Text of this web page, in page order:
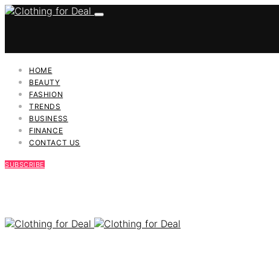
HOME
BEAUTY
FASHION
TRENDS
BUSINESS
FINANCE
CONTACT US
SUBSCRIBE